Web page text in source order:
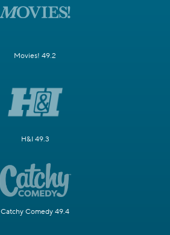
Movies! 49.2
H&I 49.3
Catchy Comedy 49.4